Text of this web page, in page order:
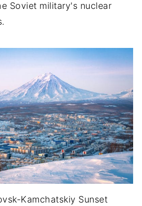
Soviet military's nuclear
Kamchatskiy Sunset